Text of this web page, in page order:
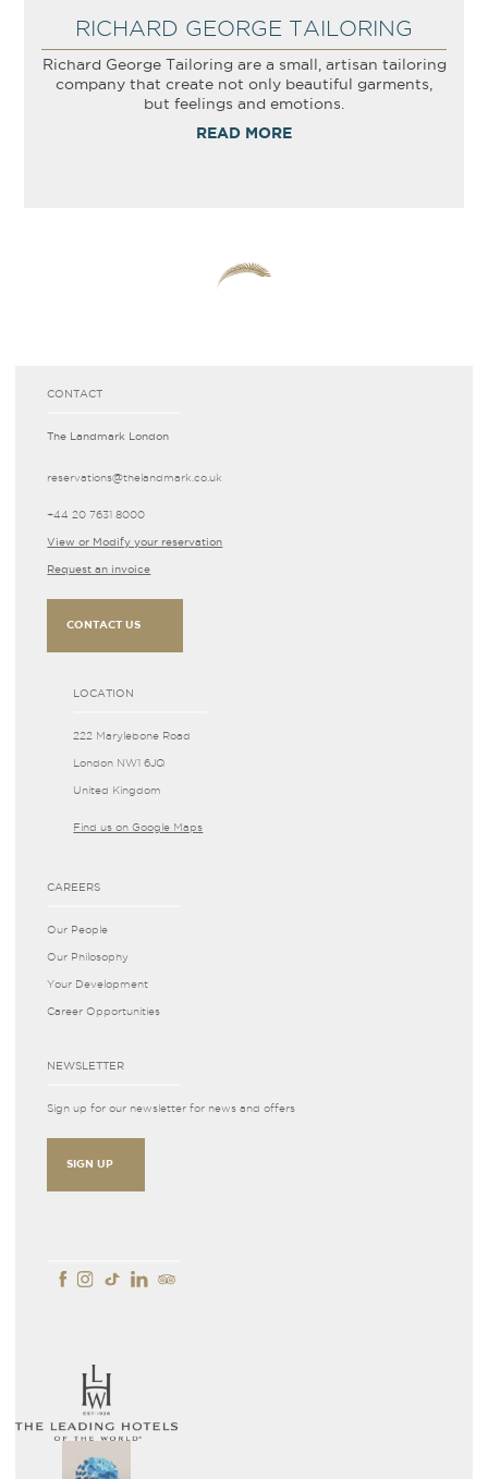
RICHARD GEORGE TAILORING
Richard George Tailoring are a small, artisan tailoring
company that create not only beautiful garments,
but feelings and emotions.
READ MORE
CONTACT
The Landmark London
reservations­@thelandmark.co.uk
+44 20 7631 8000
View or Modify your reservation
Request an invoice
CONTACT US
LOCATION
222 Marylebone Road
London NW1 6JQ
United Kingdom
Find us on Google Maps
CAREERS
Our People
Our Philosophy
Your Development
Career Opportunities
NEWSLETTER
Sign up for our newsletter for news and offers
SIGN UP